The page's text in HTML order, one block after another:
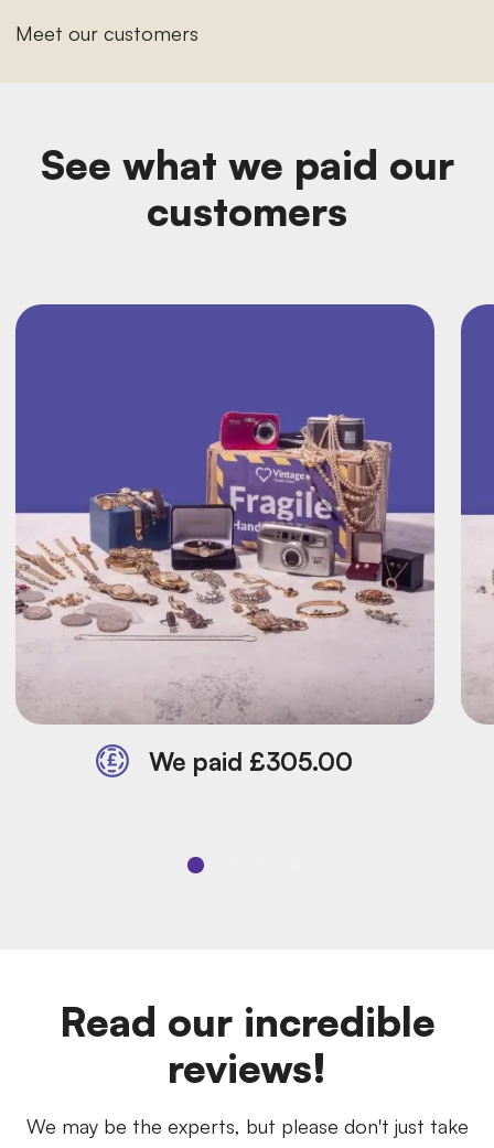
Meet our customers
See what we paid our
customers
We paid £305.00
Read our incredible
reviews!
We may be the experts, but please don't just take